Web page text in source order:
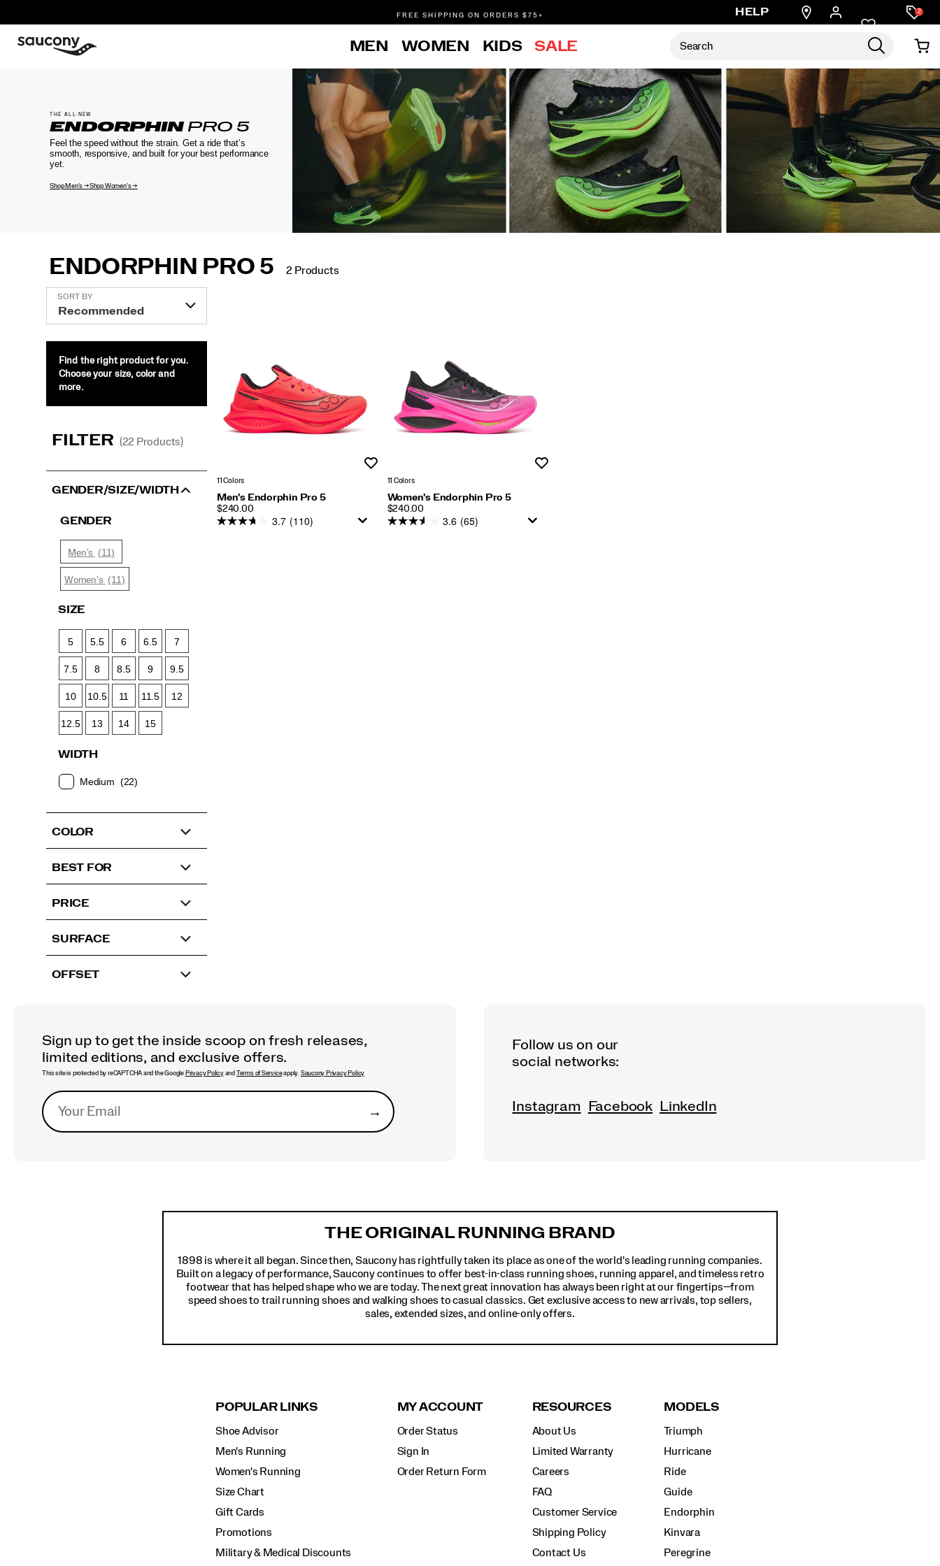
FREE SHIPPING ON ORDERS $75+ HELP
Find
2
MEN WOMEN KIDS SALE
THE ALL-NEW
ENDORPHIN PRO 5
Feel the speed without the strain. Get a ride that’s
smooth, responsive, and built for your best performance
yet.
Shop Men's →Shop Women's →
ENDORPHIN PRO 5 2 Products
11 Colors
Men's Endorphin Pro 5
PRICE
$240.00
3.7 (110)
11 Colors
Women's Endorphin Pro 5
PRICE
$240.00
3.6 (65)
SORT BY
Find the right product for you.
Choose your size, color and
more.
FILTER (22 Products)
GENDER/SIZE/WIDTH
GENDER
Men's (11)
Women's (11)
SIZE
5 5.5 6 6.5 7
7.5 8 8.5 9 9.5
10 10.5 11 11.5 12
12.5 13 14 15
WIDTH
Medium (22)
COLOR
BEST FOR
PRICE
SURFACE
OFFSET
Sign up to get the inside scoop on fresh releases,
limited editions, and exclusive offers.
This site is protected by reCAPTCHA and the Google Privacy Policyand Terms of Serviceapply. Saucony Privacy Policy
→Submit
Follow us on our
social networks:
Instagram Facebook LinkedIn
THE ORIGINAL RUNNING BRAND
1898 is where it all began. Since then, Saucony has rightfully taken its place as one of the world's leading running companies.
Built on a legacy of performance, Saucony continues to offer best-in-class running shoes, running apparel, and timeless retro
footwear that has helped shape who we are today. The next great innovation has always been right at our fingertips—from
speed shoes to trail running shoes and walking shoes to casual classics. Get exclusive access to new arrivals, top sellers,
sales, extended sizes, and online-only offers.
POPULAR LINKS
Shoe Advisor
Men's Running
Women's Running
Size Chart
Gift Cards
Promotions
Military & Medical Discounts
MY ACCOUNT
Order Status
Sign In
Order Return Form
RESOURCES
About Us
Limited Warranty
Careers
FAQ
Customer Service
Shipping Policy
Contact Us
MODELS
Triumph
Hurricane
Ride
Guide
Endorphin
Kinvara
Peregrine